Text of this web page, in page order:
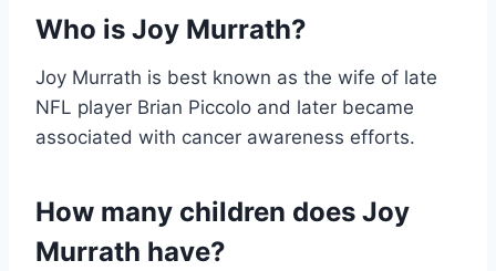
Who is Joy Murrath?
Joy Murrath is best known as the wife of late
NFL player Brian Piccolo and later became
associated with cancer awareness efforts.
How many children does Joy
Murrath have?